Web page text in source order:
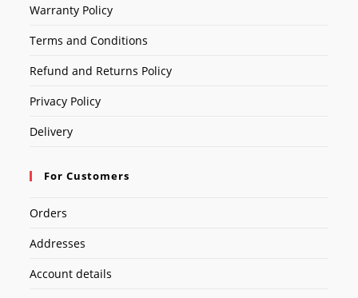
Warranty Policy
Terms and Conditions
Refund and Returns Policy
Privacy Policy
Delivery
For Customers
Orders
Addresses
Account details